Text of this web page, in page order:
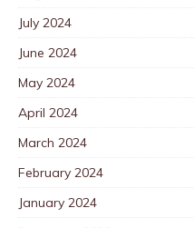
July 2024
June 2024
May 2024
April 2024
March 2024
February 2024
January 2024